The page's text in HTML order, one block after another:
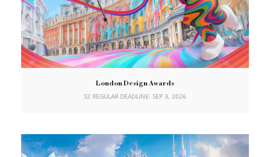
London Design Awards
S2 REGULAR DEADLINE: SEP 3, 2026